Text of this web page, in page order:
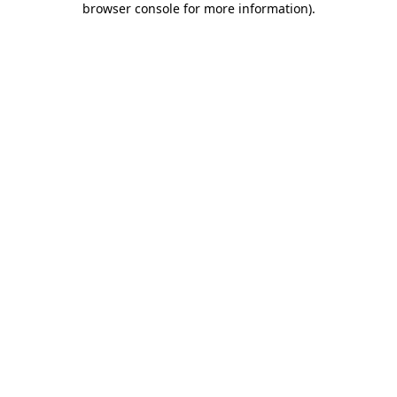
browser console for more information).